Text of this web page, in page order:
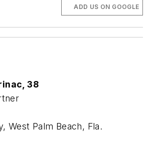
ADD US ON GOOGLE
38
West Palm Beach, Fla.